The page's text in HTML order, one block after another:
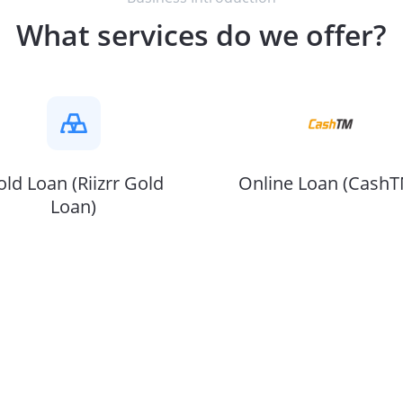
What services do we offer?
Loan (Riizrr Gold
Loan)
Online Loan